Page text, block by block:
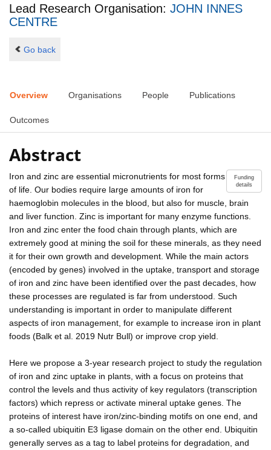
Lead Research Organisation: JOHN INNES
CENTRE
Go back
Overview Organisations People Publications
Outcomes
Abstract
Funding
details
Iron and zinc are essential micronutrients for most forms
of life. Our bodies require large amounts of iron for
haemoglobin molecules in the blood, but also for muscle, brain
and liver function. Zinc is important for many enzyme functions.
Iron and zinc enter the food chain through plants, which are
extremely good at mining the soil for these minerals, as they need
it for their own growth and development. While the main actors
(encoded by genes) involved in the uptake, transport and storage
of iron and zinc have been identified over the past decades, how
these processes are regulated is far from understood. Such
understanding is important in order to manipulate different
aspects of iron management, for example to increase iron in plant
foods (Balk et al. 2019 Nutr Bull) or improve crop yield.
Here we propose a 3-year research project to study the regulation
of iron and zinc uptake in plants, with a focus on proteins that
control the levels and thus activity of key regulators (transcription
factors) which repress or activate mineral uptake genes. The
proteins of interest have iron/zinc-binding motifs on one end, and
a so-called ubiquitin E3 ligase domain on the other end. Ubiquitin
generally serves as a tag to label proteins for degradation, and